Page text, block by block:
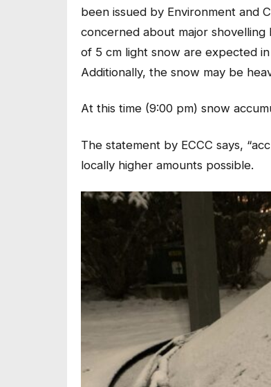
been issued by Environment and
concerned about major shovelling
of 5 cm light snow are expected
Additionally, the snow may be
At this time (9:00 pm) snow
The statement by ECCC says,
locally higher amounts possible.